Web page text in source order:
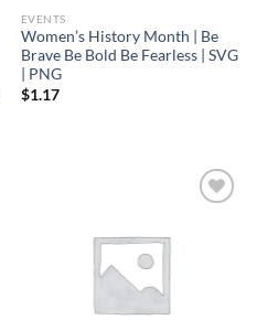
EVENTS
Women’s History Month | Be
Brave Be Bold Be Fearless | SVG
| PNG
$1.17